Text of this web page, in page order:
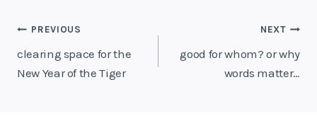
Post
navigation
PREVIOUS
clearing space for the
New Year of the Tiger
NEXT
good for whom? or why
words matter…